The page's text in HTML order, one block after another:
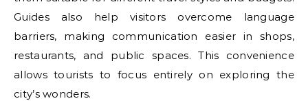
Guides also help visitors overcome language
barriers, making communication easier in shops,
restaurants, and public spaces. This convenience
allows tourists to focus entirely on exploring the
city’s wonders.